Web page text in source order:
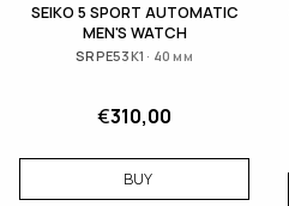
SEIKO 5 SPORT AUTOMATIC
MEN'S WATCH
SRPE53K1 · 40 мм
€310,00
BUY